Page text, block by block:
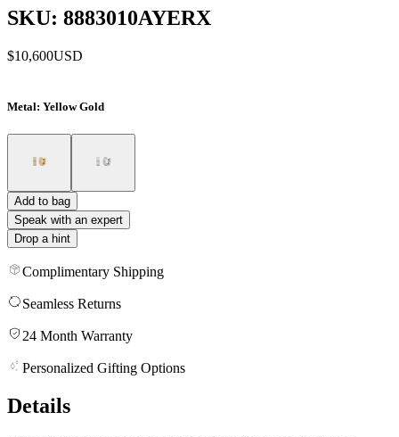
SKU: 8883010AYERX
$10,600USD
Metal: Yellow Gold
Add to bag
Speak with an expert
Drop a hint
Complimentary Shipping
Seamless Returns
24 Month Warranty
Personalized Gifting Options
Details